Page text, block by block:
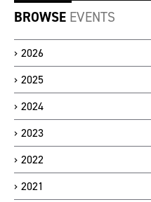
BROWSE EVENTS
2026
2025
2024
2023
2022
2021